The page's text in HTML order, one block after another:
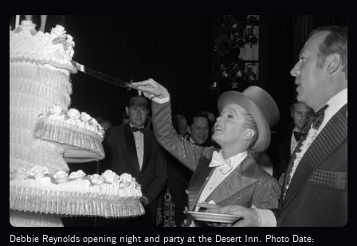
Debbie Reynolds opening night and party at the Desert Inn. Photo Date: